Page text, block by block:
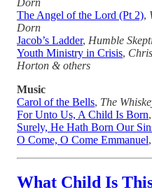
The Angel of the Lord (Pt 2),
Dorn
Jacob’s Ladder, Humble
Youth Ministry in Crisis,
Horton & others
Music
Carol of the Bells, The
For Unto Us, A Child Is Born,
Surely, He Hath Born Our
O Come, O Come Emmanuel,
What Child Is